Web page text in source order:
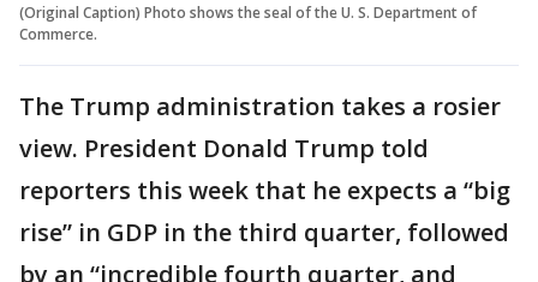
(Original Caption) Photo shows the seal of the U. S. Department of
Commerce.
The Trump administration takes a rosier
view. President Donald Trump told
reporters this week that he expects a “big
rise” in GDP in the third quarter, followed
by an “incredible fourth quarter, and